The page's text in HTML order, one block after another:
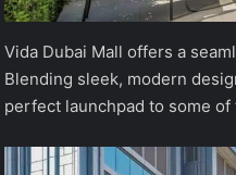
Vida Dubai Mall offers a
Blending sleek, modern
perfect launchpad to some